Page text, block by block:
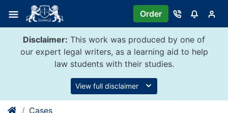
content
Order
Disclaimer: This work was produced by one of
our expert legal writers, as a learning aid to help
law students with their studies.
View full disclaimer
Cases